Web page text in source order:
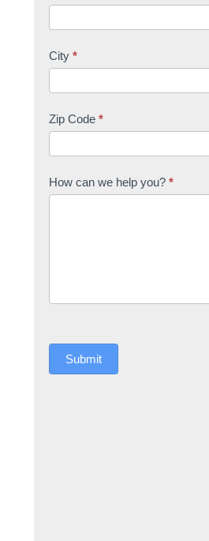
City *
Zip Code *
How can we help you? *
Submit